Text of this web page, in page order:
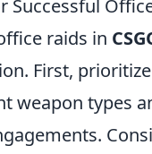
Successful
raids in
First,
weapon types